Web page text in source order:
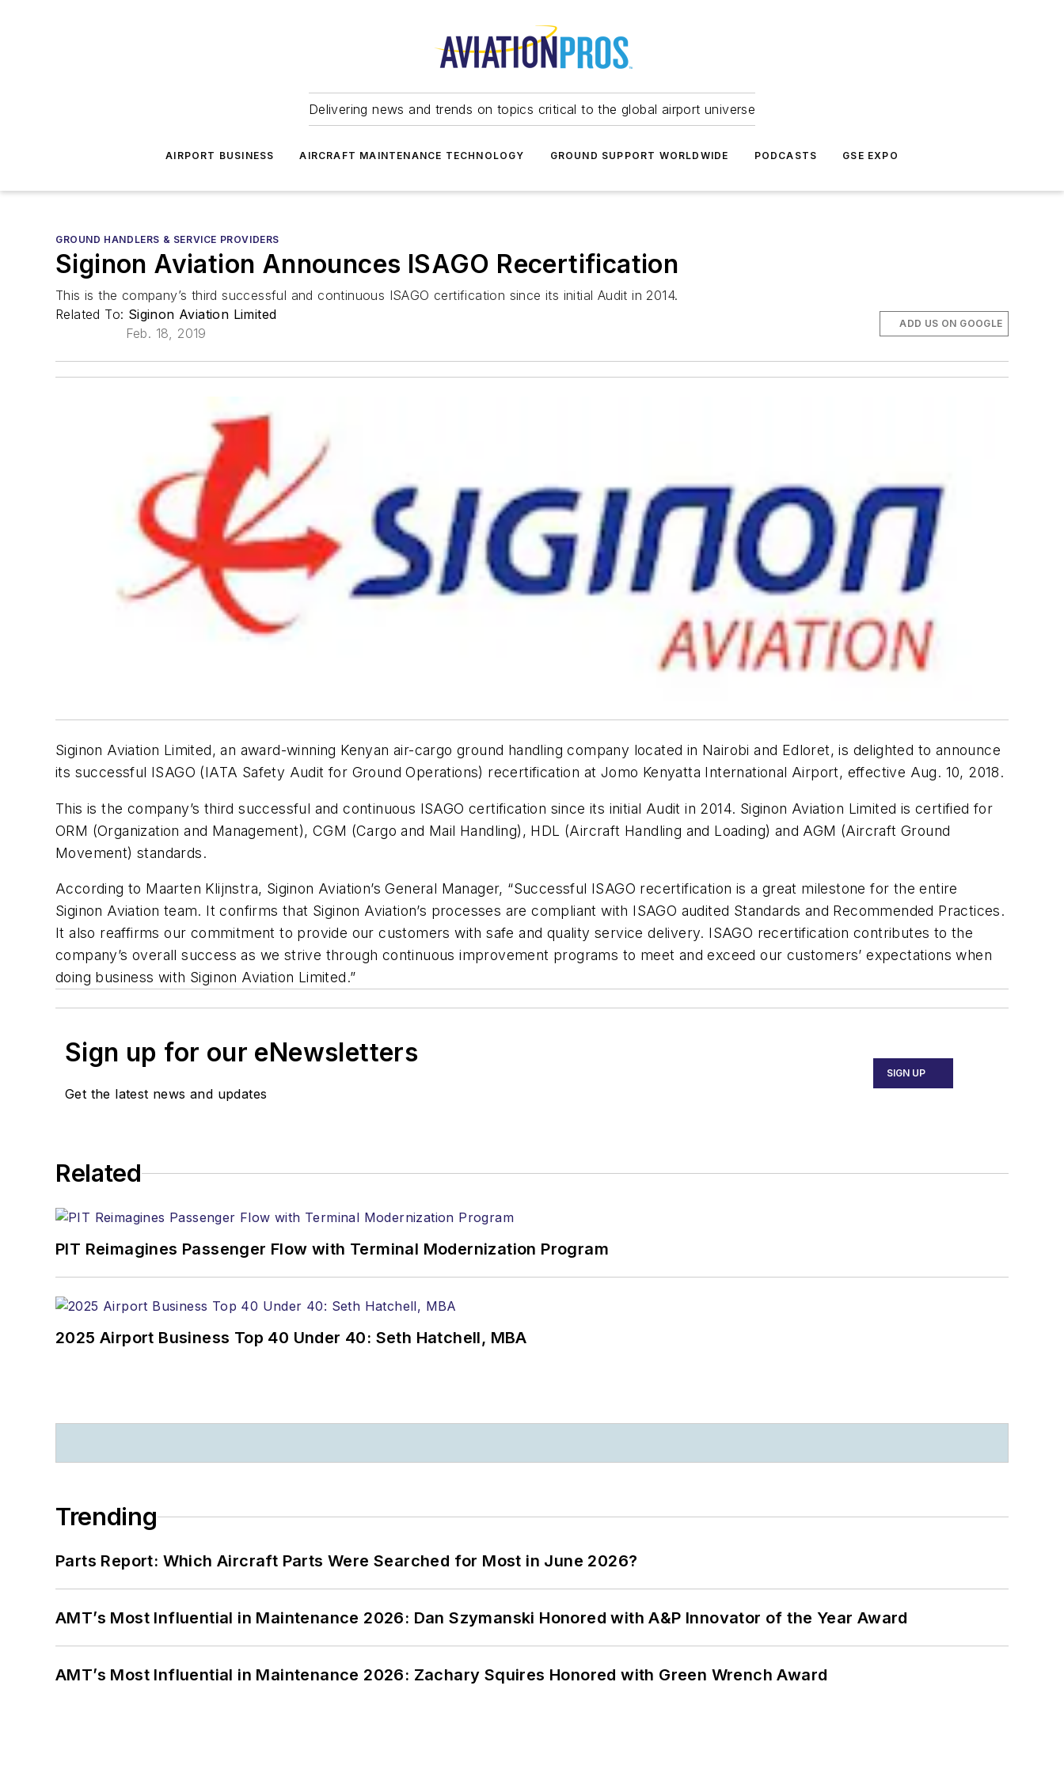
Delivering news and trends on topics critical to the global airport universe
AIRPORT BUSINESS AIRCRAFT MAINTENANCE TECHNOLOGY GROUND SUPPORT WORLDWIDE PODCASTS GSE EXPO
GROUND HANDLERS & SERVICE PROVIDERS
Siginon Aviation Announces ISAGO Recertification
This is the company’s third successful and continuous ISAGO certification since its initial Audit in 2014.
Related To: Siginon Aviation Limited
Feb. 18, 2019
ADD US ON GOOGLE
Siginon Aviation Limited, an award-winning Kenyan air-cargo ground handling company located in Nairobi and Edloret, is delighted to announce
its successful ISAGO (IATA Safety Audit for Ground Operations) recertification at Jomo Kenyatta International Airport, effective Aug. 10, 2018.
This is the company’s third successful and continuous ISAGO certification since its initial Audit in 2014. Siginon Aviation Limited is certified for
ORM (Organization and Management), CGM (Cargo and Mail Handling), HDL (Aircraft Handling and Loading) and AGM (Aircraft Ground
Movement) standards.
According to Maarten Klijnstra, Siginon Aviation’s General Manager, “Successful ISAGO recertification is a great milestone for the entire
Siginon Aviation team. It confirms that Siginon Aviation’s processes are compliant with ISAGO audited Standards and Recommended Practices.
It also reaffirms our commitment to provide our customers with safe and quality service delivery. ISAGO recertification contributes to the
company’s overall success as we strive through continuous improvement programs to meet and exceed our customers’ expectations when
doing business with Siginon Aviation Limited.”
Sign up for our eNewsletters
Get the latest news and updates
SIGN UP
Related
PIT Reimagines Passenger Flow with Terminal Modernization Program
2025 Airport Business Top 40 Under 40: Seth Hatchell, MBA
Trending
Parts Report: Which Aircraft Parts Were Searched for Most in June 2026?
AMT’s Most Influential in Maintenance 2026: Dan Szymanski Honored with A&P Innovator of the Year Award
AMT’s Most Influential in Maintenance 2026: Zachary Squires Honored with Green Wrench Award